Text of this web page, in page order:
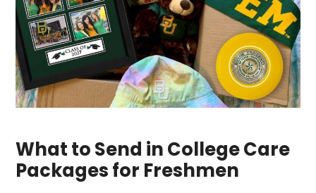
What to Send in College Care
Packages for Freshmen